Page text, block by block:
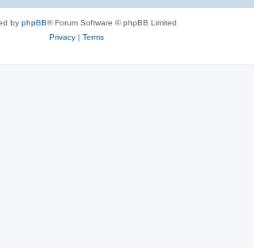
by phpBB® Forum Software © phpBB Limited
Privacy| Terms